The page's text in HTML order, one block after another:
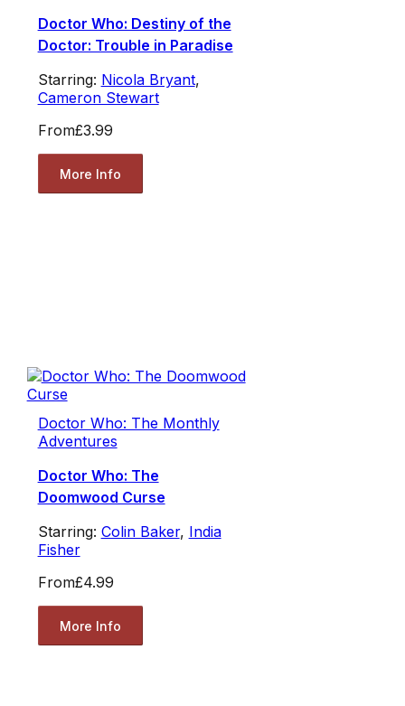
Doctor Who: Destiny of the
Doctor: Trouble in Paradise
Starring: Nicola Bryant,
Cameron Stewart
From£3.99
More Info
Doctor Who: The Monthly
Adventures
Doctor Who: The
Doomwood Curse
Starring: Colin Baker, India
Fisher
From£4.99
More Info